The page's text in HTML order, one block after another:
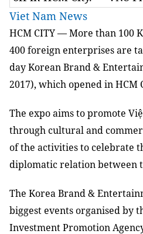
Viet Nam News
HCM CITY — More than 100
400 foreign enterprises are
day Korean Brand &
2017), which opened in HCM
The expo aims to promote
through cultural and
of the activities to celebrate
diplomatic relation between
The Korea Brand &
biggest events organised by
Investment Promotion